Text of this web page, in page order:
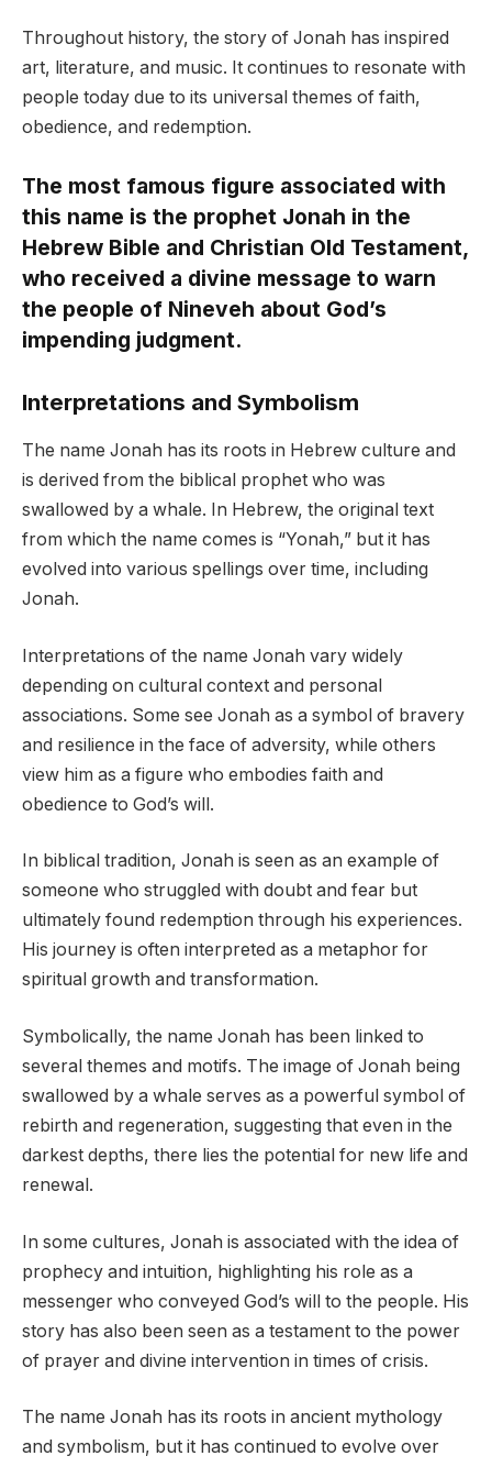
Throughout history, the story of Jonah has inspired
art, literature, and music. It continues to resonate with
people today due to its universal themes of faith,
obedience, and redemption.
The most famous figure associated with
this name is the prophet Jonah in the
Hebrew Bible and Christian Old Testament,
who received a divine message to warn
the people of Nineveh about God’s
impending judgment.
Interpretations and Symbolism
The name Jonah has its roots in Hebrew culture and
is derived from the biblical prophet who was
swallowed by a whale. In Hebrew, the original text
from which the name comes is “Yonah,” but it has
evolved into various spellings over time, including
Jonah.
Interpretations of the name Jonah vary widely
depending on cultural context and personal
associations. Some see Jonah as a symbol of bravery
and resilience in the face of adversity, while others
view him as a figure who embodies faith and
obedience to God’s will.
In biblical tradition, Jonah is seen as an example of
someone who struggled with doubt and fear but
ultimately found redemption through his experiences.
His journey is often interpreted as a metaphor for
spiritual growth and transformation.
Symbolically, the name Jonah has been linked to
several themes and motifs. The image of Jonah being
swallowed by a whale serves as a powerful symbol of
rebirth and regeneration, suggesting that even in the
darkest depths, there lies the potential for new life and
renewal.
In some cultures, Jonah is associated with the idea of
prophecy and intuition, highlighting his role as a
messenger who conveyed God’s will to the people. His
story has also been seen as a testament to the power
of prayer and divine intervention in times of crisis.
The name Jonah has its roots in ancient mythology
and symbolism, but it has continued to evolve over